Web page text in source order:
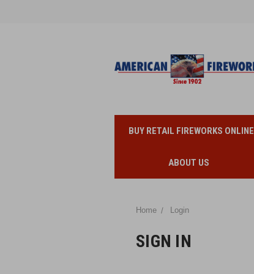
BUY RETAIL FIREWORKS ONLINE
ABOUT US
Home Login
SIGN IN